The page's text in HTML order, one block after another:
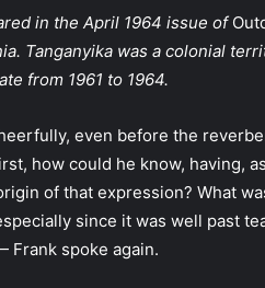
in the April 1964 issue of
Tanganyika was a colonial
from 1961 to 1964.
even before the
how could he know, having,
of that expression? What
since it was well past
spoke again.